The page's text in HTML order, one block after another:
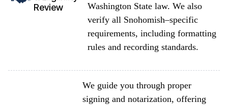
Review
Washington State law. We also
verify all Snohomish–specific
requirements, including formatting
rules and recording standards.
We guide you through proper
signing and notarization, offering